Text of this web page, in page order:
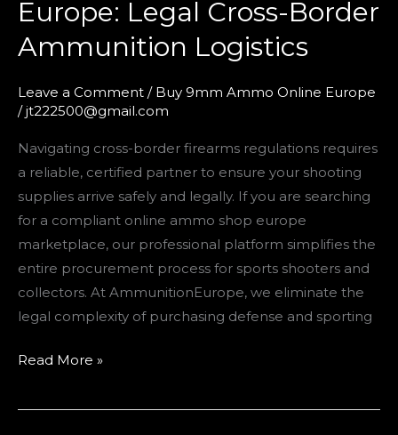
Europe: Legal Cross-Border
Ammunition Logistics
Leave a Comment / Buy 9mm Ammo Online Europe
/jt222500@gmail.com
Navigating cross-border firearms regulations requires
a reliable, certified partner to ensure your shooting
supplies arrive safely and legally. If you are searching
for a compliant online ammo shop europe
marketplace, our professional platform simplifies the
entire procurement process for sports shooters and
collectors. At AmmunitionEurope, we eliminate the
legal complexity of purchasing defense and sporting
Shop
Europe:
Cross-
Border
Read More »